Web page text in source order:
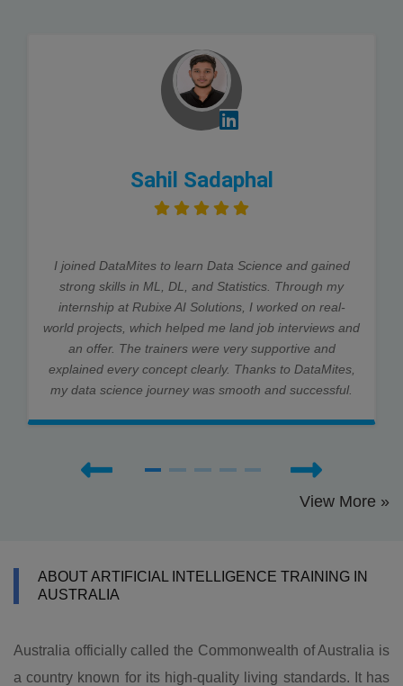
Sahil Sadaphal
I joined DataMites to learn Data Science and gained
strong skills in ML, DL, and Statistics. Through my
internship at Rubixe AI Solutions, I worked on real-
world projects, which helped me land job interviews and
an offer. The trainers were very supportive and
explained every concept clearly. Thanks to DataMites,
my data science journey was smooth and successful.
View More »
ABOUT ARTIFICIAL INTELLIGENCE TRAINING IN
AUSTRALIA
Australia officially called the Commonwealth of Australia is
a country known for its high-quality living standards. It has